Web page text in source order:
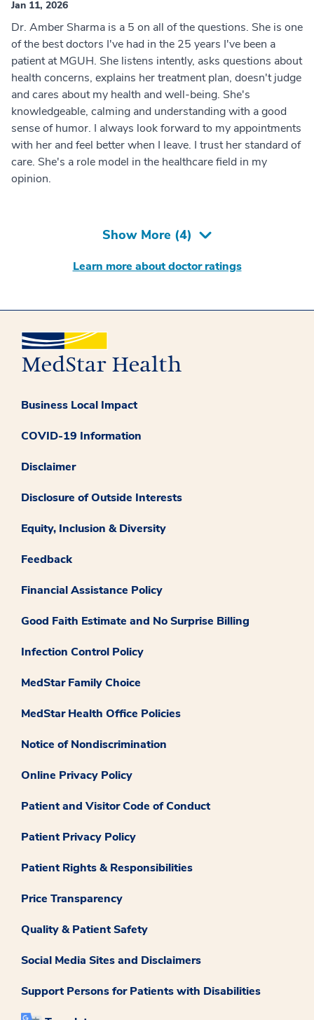
Jan 11, 2026
Dr. Amber Sharma is a 5 on all of the questions. She is one
of the best doctors I've had in the 25 years I've been a
patient at MGUH. She listens intently, asks questions about
health concerns, explains her treatment plan, doesn't judge
and cares about my health and well-being. She's
knowledgeable, calming and understanding with a good
sense of humor. I always look forward to my appointments
with her and feel better when I leave. I trust her standard of
care. She's a role model in the healthcare field in my
opinion.
Show More (4)
Learn more about doctor ratings
Business Local Impact
COVID-19 Information
Disclaimer
Disclosure of Outside Interests
Equity, Inclusion & Diversity
Feedback
Financial Assistance Policy
Good Faith Estimate and No Surprise Billing
Infection Control Policy
MedStar Family Choice
MedStar Health Office Policies
Notice of Nondiscrimination
Online Privacy Policy
Patient and Visitor Code of Conduct
Patient Privacy Policy
Patient Rights & Responsibilities
Price Transparency
Quality & Patient Safety
Social Media Sites and Disclaimers
Support Persons for Patients with Disabilities